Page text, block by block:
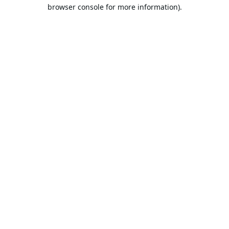
browser console for more information).